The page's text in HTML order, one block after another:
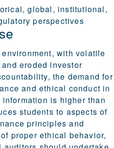
global, institutional,
perspectives
with volatile
eroded investor
the demand for
and ethical conduct in
is higher than
students to aspects of
principles and
proper ethical behavior,